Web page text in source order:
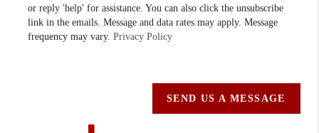
or reply 'help' for assistance. You can also click the unsubscribe
link in the emails. Message and data rates may apply. Message
frequency may vary.Privacy Policy
SEND US A MESSAGE